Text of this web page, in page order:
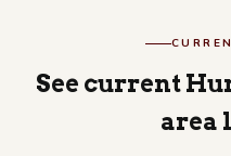
See current
area